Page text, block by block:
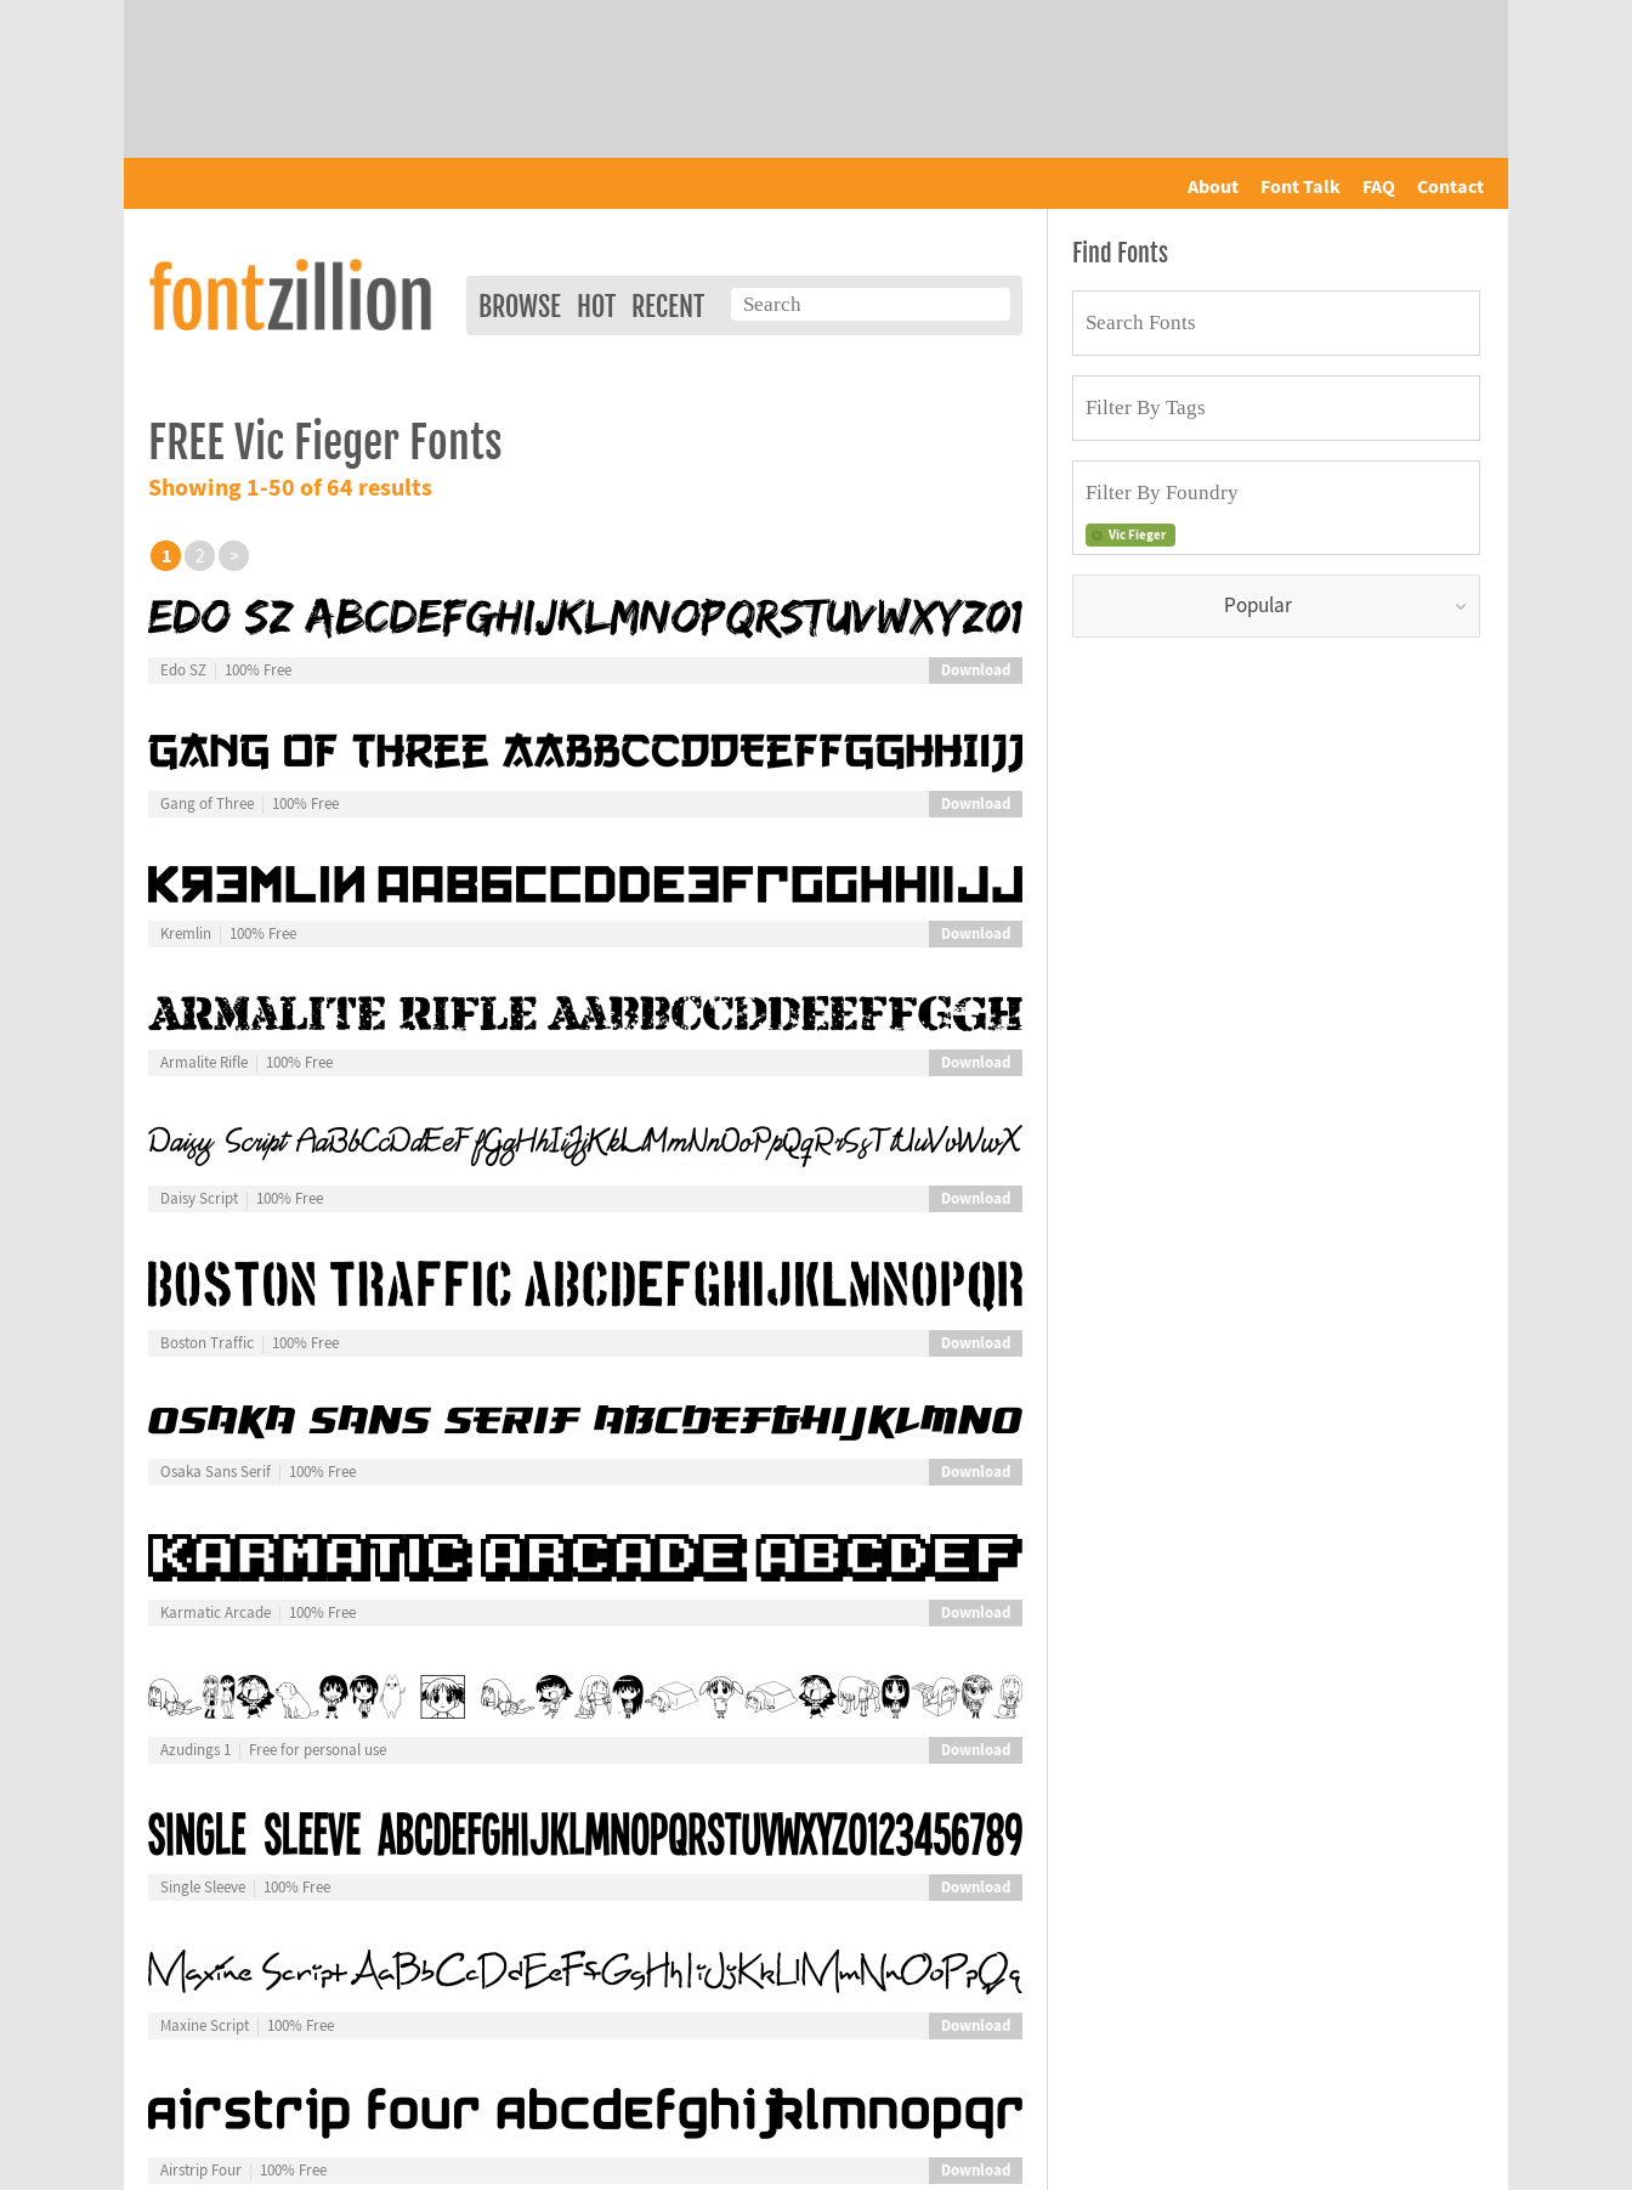
About Font Talk FAQ Contact
BROWSE HOT RECENT
FREE Vic Fieger Fonts
Showing 1-50 of 64 results
1 2 >
Edo SZ 100% Free Download
Gang of Three 100% Free Download
Kremlin 100% Free Download
Armalite Rifle 100% Free Download
Daisy Script 100% Free Download
Boston Traffic 100% Free Download
Osaka Sans Serif 100% Free Download
Karmatic Arcade 100% Free Download
Azudings 1 Free for personal use Download
Single Sleeve 100% Free Download
Maxine Script 100% Free Download
Airstrip Four 100% Free Download
Find Fonts
Vic Fieger
Popular